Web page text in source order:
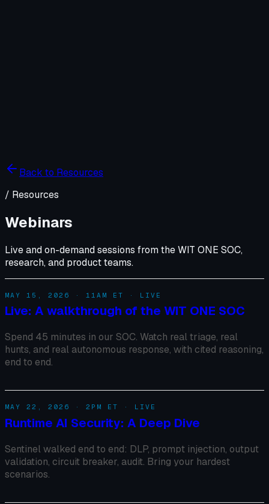
Back to Resources
/ Resources
Webinars
Live and on-demand sessions from the WIT ONE SOC,
research, and product teams.
MAY 15, 2026 · 11AM ET · LIVE
Live: A walkthrough of the WIT ONE SOC
Spend 45 minutes in our SOC. Watch real triage, real
hunts, and real autonomous response, with cited reasoning,
end to end.
MAY 22, 2026 · 2PM ET · LIVE
Runtime AI Security: A Deep Dive
Sentinel walked end to end: DLP, prompt injection, output
validation, circuit breaker, audit. Bring your hardest
scenarios.